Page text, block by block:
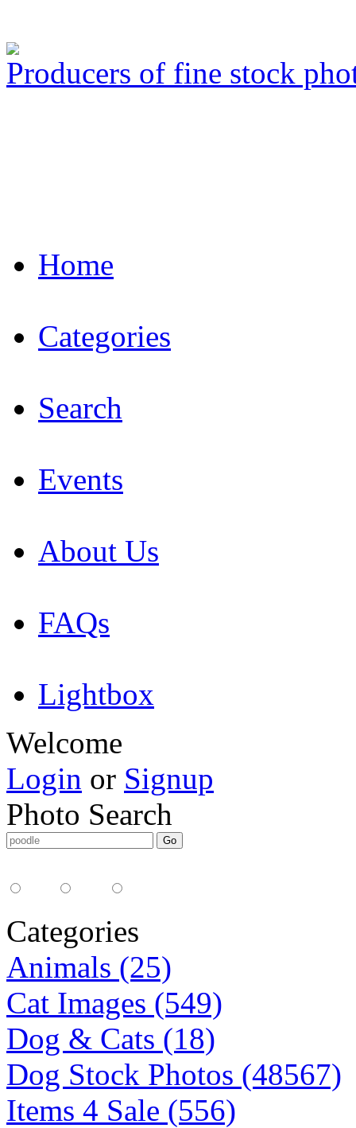
Producers of fine stock
Home
Categories
Search
Events
About Us
FAQs
Lightbox
Welcome
Login or Signup
Photo Search
Categories
Animals (25)
Cat Images (549)
Dog & Cats (18)
Dog Stock Photos (48567)
Items 4 Sale (556)